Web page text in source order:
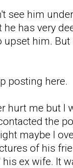
see him
he has very
upset him.
posting here.
hurt me but I
the
maybe I
of his
ex wife. It